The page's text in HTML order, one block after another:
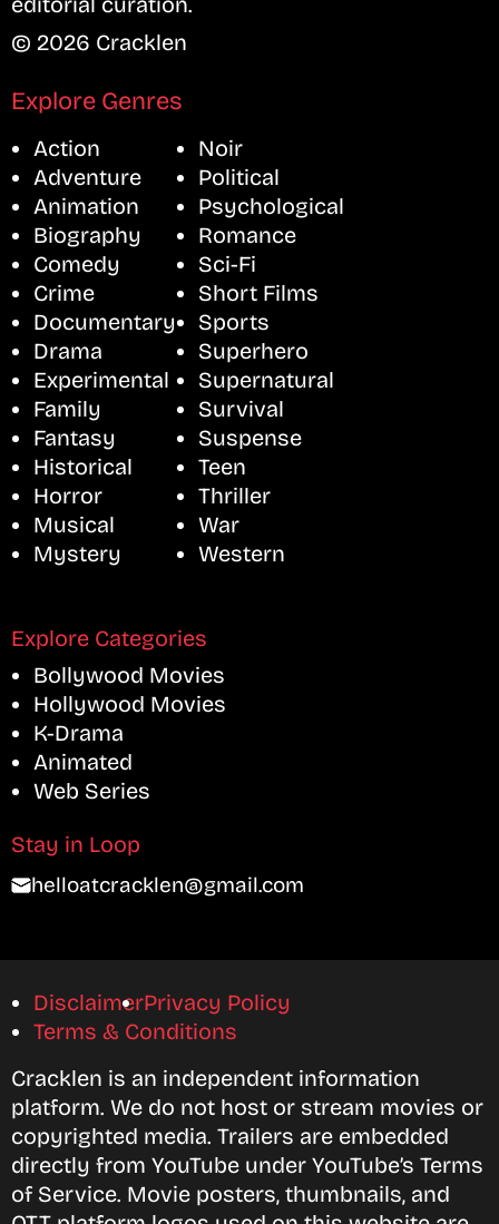
© 2026 Cracklen
Explore Genres
Action
Adventure
Animation
Biography
Comedy
Crime
Documentary
Drama
Experimental
Family
Fantasy
Historical
Horror
Musical
Mystery
Noir
Political
Psychological
Romance
Sci-Fi
Short Films
Sports
Superhero
Supernatural
Survival
Suspense
Teen
Thriller
War
Western
Explore Categories
Bollywood Movies
Hollywood Movies
K-Drama
Animated
Web Series
Stay in Loop
helloatcracklen@gmail.com
DisclaimerPrivacy Policy
Terms & Conditions
Cracklen is an independent information
platform. We do not host or stream movies or
copyrighted media. Trailers are embedded
directly from YouTube under YouTube’s Terms
of Service. Movie posters, thumbnails, and